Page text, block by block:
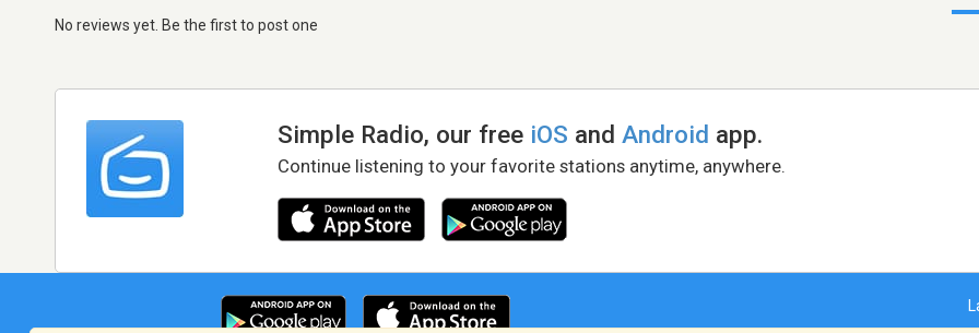
No reviews yet. Be the first to post one
Simple Radio, our free iOS andAndroid app.
Continue listening to your favorite stations anytime, anywhere.